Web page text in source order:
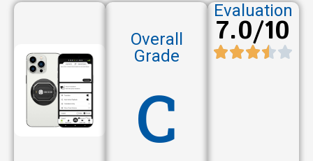
Overall
Grade
C
Evaluation
7.0/10